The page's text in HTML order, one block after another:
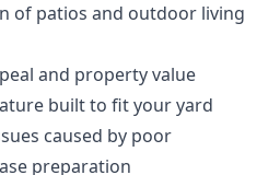
of patios and outdoor living
and property value
built to fit your yard
caused by poor
preparation